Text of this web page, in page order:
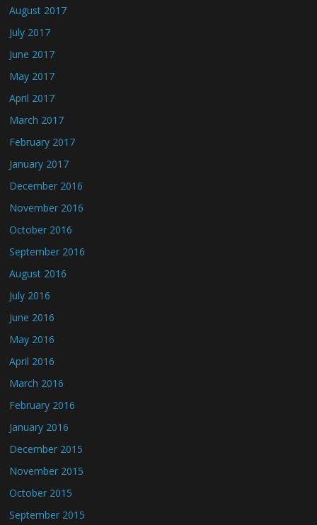
August 2017
July 2017
June 2017
May 2017
April 2017
March 2017
February 2017
January 2017
December 2016
November 2016
October 2016
September 2016
August 2016
July 2016
June 2016
May 2016
April 2016
March 2016
February 2016
January 2016
December 2015
November 2015
October 2015
September 2015